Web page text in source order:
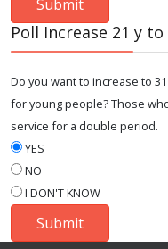
Poll Increase 21 y to
Do you want to increase to
for young people? Those
service for a double period.
YES
NO
I DON'T KNOW